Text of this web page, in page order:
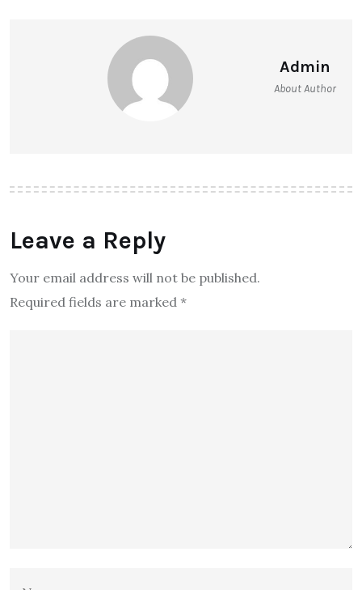
Admin
About Author
Leave a Reply
Your email address will not be published.
Required fields are marked *